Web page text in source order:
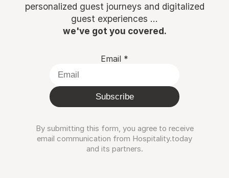
personalized guest journeys and digitalized
guest experiences ...
we've got you covered.
Email *
Subscribe
By submitting this form, you agree to receive
email communication from Hospitality.today
and its partners.